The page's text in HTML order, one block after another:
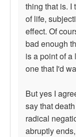
thing that is. I
of life,
effect. Of
bad enough
is a point of
one that I'd
But yes I
say that
radical
abruptly